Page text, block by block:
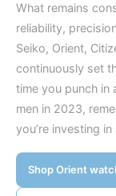
What remains
reliability,
Seiko, Orient,
continuously set
time you punch in
men in 2023,
you’re investing in
Shop Orient